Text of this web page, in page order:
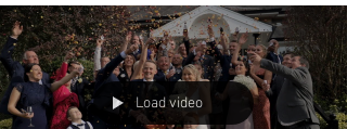
Load video